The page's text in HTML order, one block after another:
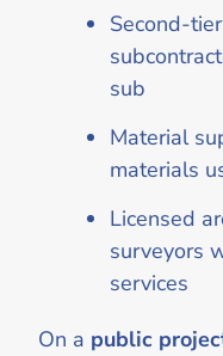
Second-
sub
Material
materials
Licensed
surveyors
services
On a public